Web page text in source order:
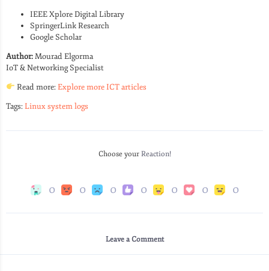
IEEE Xplore Digital Library
SpringerLink Research
Google Scholar
Author:Mourad Elgorma
IoT & Networking Specialist
Read more:Explore more ICT articles
Tags:Linux system logs
Choose your Reaction!
0 0 0 0 0 0 0
Leave a Comment